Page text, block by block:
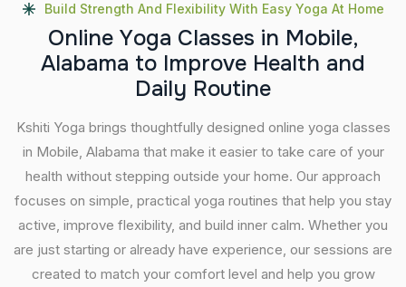
Build Strength And Flexibility With Easy Yoga At Home
Online Yoga Classes in Mobile,
Alabama to Improve Health and
Daily Routine
Kshiti Yoga brings thoughtfully designed online yoga classes
in Mobile, Alabama that make it easier to take care of your
health without stepping outside your home. Our approach
focuses on simple, practical yoga routines that help you stay
active, improve flexibility, and build inner calm. Whether you
are just starting or already have experience, our sessions are
created to match your comfort level and help you grow